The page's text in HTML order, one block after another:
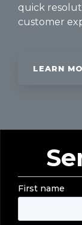
quick
customer
LEARN